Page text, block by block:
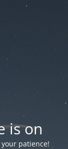
is on
patience!